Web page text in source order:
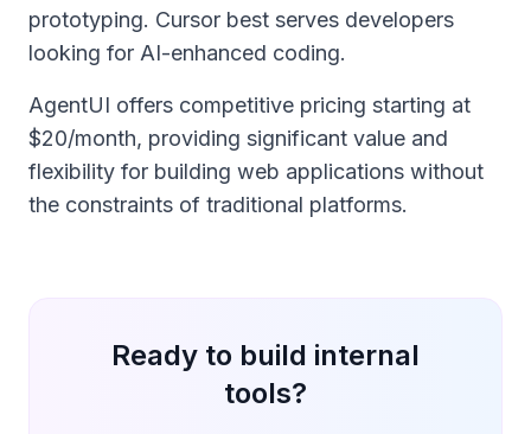
prototyping. Cursor best serves developers
looking for AI-enhanced coding.
AgentUI offers competitive pricing starting at
$20/month, providing significant value and
flexibility for building web applications without
the constraints of traditional platforms.
Ready to build internal
tools?